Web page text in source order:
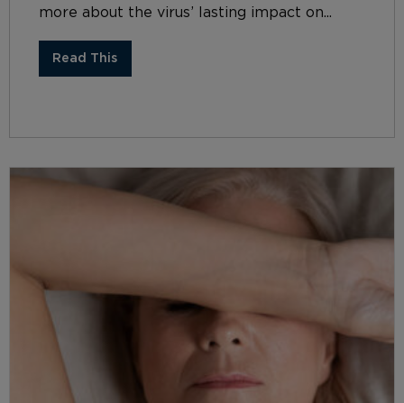
more about the virus’ lasting impact on...
Read This